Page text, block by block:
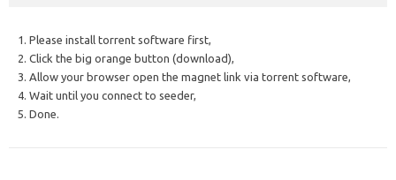
1. Please install torrent software first,
2. Click the big orange button (download),
3. Allow your browser open the magnet link via torrent software,
4. Wait until you connect to seeder,
5. Done.